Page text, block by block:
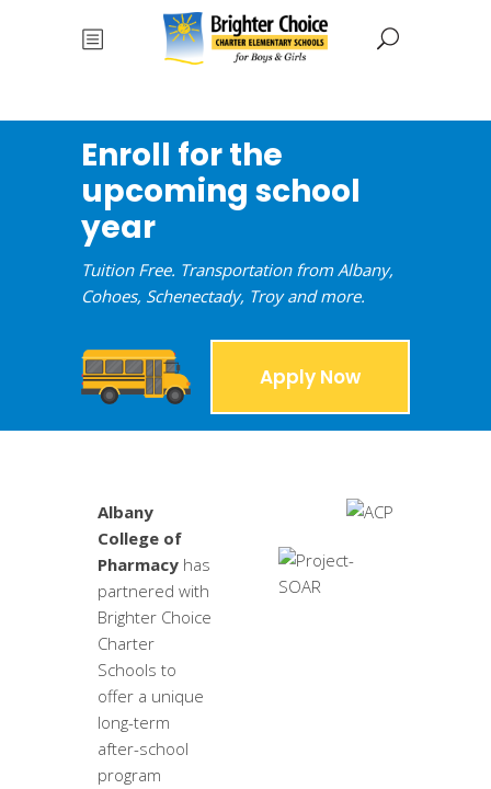
Enroll for the
upcoming school
year
Tuition Free. Transportation from Albany,
Cohoes, Schenectady, Troy and more.
Apply Now
Albany
College of
Pharmacy has
partnered with
Brighter Choice
Charter
Schools to
offer a unique
long-term
after-school
program